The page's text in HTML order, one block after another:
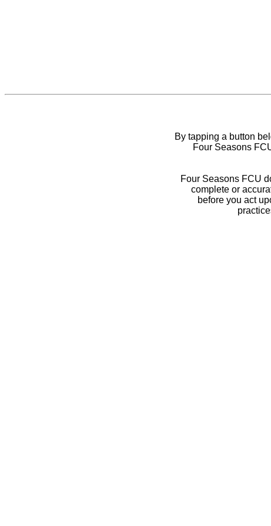
By tapping a button
Four Seasons
Four Seasons FCU
complete or
before you act